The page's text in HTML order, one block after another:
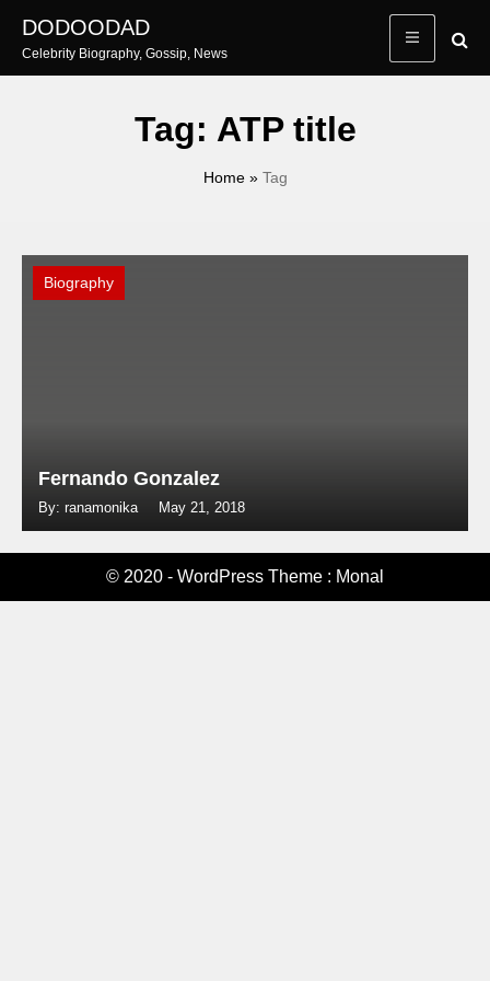
content
DODOODAD
Celebrity Biography, Gossip, News
Tag: ATP title
Home» Tag
Biography
Fernando Gonzalez
By: ranamonika May 21, 2018
© 2020 - WordPress Theme : Monal